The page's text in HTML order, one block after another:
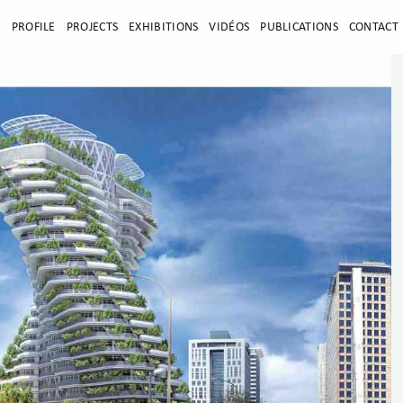
PROFILE PROJECTS EXHIBITIONS VIDÉOS PUBLICATIONS CONTACT